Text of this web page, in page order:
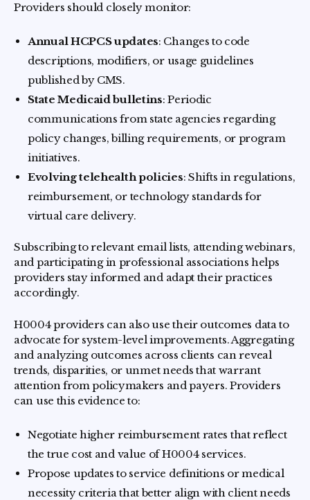
Providers should closely monitor:
Annual HCPCS updates: Changes to code
descriptions, modifiers, or usage guidelines
published by CMS.
State Medicaid bulletins: Periodic
communications from state agencies regarding
policy changes, billing requirements, or program
initiatives.
Evolving telehealth policies: Shifts in regulations,
reimbursement, or technology standards for
virtual care delivery.
Subscribing to relevant email lists, attending webinars,
and participating in professional associations helps
providers stay informed and adapt their practices
accordingly.
H0004 providers can also use their outcomes data to
advocate for system-level improvements. Aggregating
and analyzing outcomes across clients can reveal
trends, disparities, or unmet needs that warrant
attention from policymakers and payers. Providers
can use this evidence to:
Negotiate higher reimbursement rates that reflect
the true cost and value of H0004 services.
Propose updates to service definitions or medical
necessity criteria that better align with client needs